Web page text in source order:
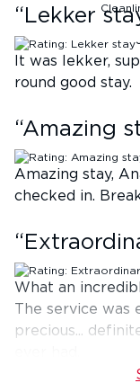
“ Lekker
It was lekker,
round good stay.
“Amazing
Amazing stay,
checked in.
“
What an
The service was
precious...